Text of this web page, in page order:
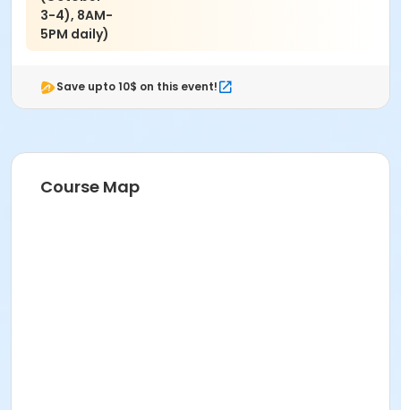
3-4), 8AM-
5PM daily)
Save upto 10$ on this event!
Course Map